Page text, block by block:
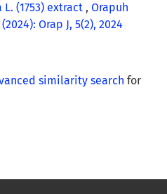
(1753) extract , Orapuh
Orap J, 5(2), 2024
similarity search for